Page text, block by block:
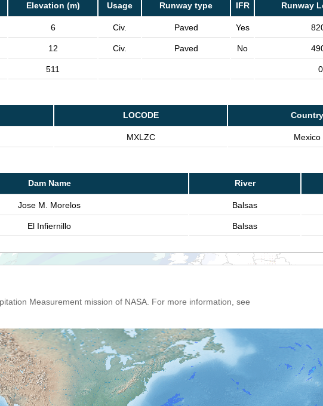
Elevation (m) Usage Runway type IFR Runway
6 Civ. Paved Yes
12 Civ. Paved No
511 0
LOCODE Country
MXLZC Mexico
Dam Name River
Jose M. Morelos Balsas
El Infiernillo Balsas
Measurement mission of NASA. For more information, see